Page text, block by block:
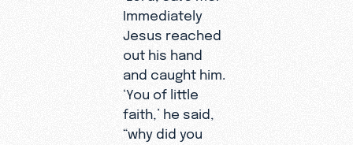
Immediately
Jesus reached
out his hand
and caught him.
‘You of little
faith,’ he said,
“why did you